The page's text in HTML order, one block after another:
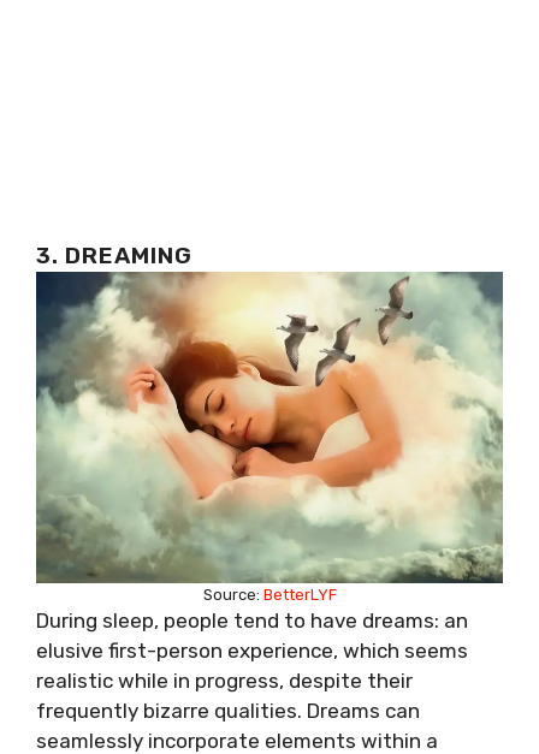
3. DREAMING
Source: BetterLYF
During sleep, people tend to have dreams: an
elusive first-person experience, which seems
realistic while in progress, despite their
frequently bizarre qualities. Dreams can
seamlessly incorporate elements within a